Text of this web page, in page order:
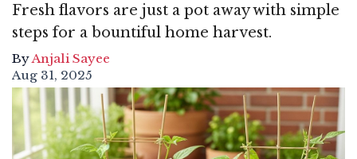
Fresh flavors are just a pot away with simple
steps for a bountiful home harvest.
ByAnjali Sayee
Aug 31, 2025